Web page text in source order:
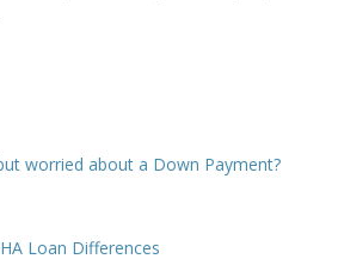
worried about a Down Payment?
Loan Differences